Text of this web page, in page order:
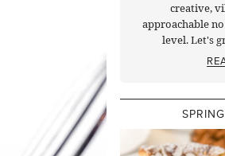
creative,
approachable
level. Let's